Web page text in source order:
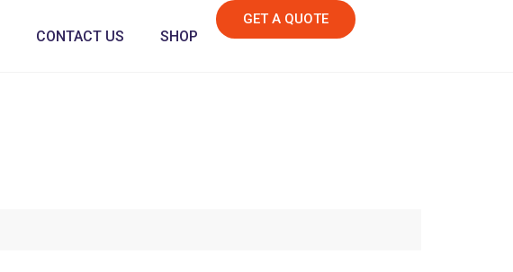
CONTACT US SHOP
GET A QUOTE